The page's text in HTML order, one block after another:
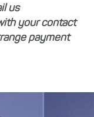
us
your contact
payment